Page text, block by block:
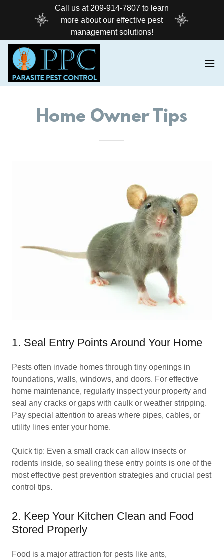
Call us at 209-914-7807 to learn
more about our effective pest
management solutions!
Home Owner Tips
1. Seal Entry Points Around Your Home
Pests often invade homes through tiny openings in
foundations, walls, windows, and doors. For effective
home maintenance, regularly inspect your property and
seal any cracks or gaps with caulk or weather stripping.
Pay special attention to areas where pipes, cables, or
utility lines enter your home.
Quick tip: Even a small crack can allow insects or
rodents inside, so sealing these entry points is one of the
most effective pest prevention strategies and crucial pest
control tips.
2. Keep Your Kitchen Clean and Food
Stored Properly
Food is a major attraction for pests like ants,